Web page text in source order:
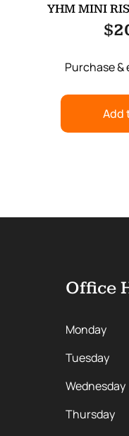
YHM MINI
$
Purchase &
Add
Office
Monday
Tuesday
Wednesday
Thursday